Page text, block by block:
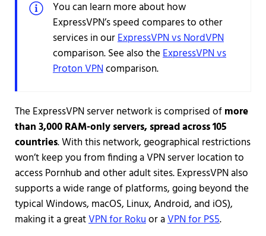
You can learn more about how
ExpressVPN’s speed compares to other
services in ourExpressVPN vs NordVPN
comparison. See also theExpressVPN vs
Proton VPNcomparison.
The ExpressVPN server network is comprised ofmore
than 3,000 RAM-only servers, spread across 105
countries. With this network, geographical restrictions
won’t keep you from finding a VPN server location to
access Pornhub and other adult sites. ExpressVPN also
supports a wide range of platforms, going beyond the
typical Windows, macOS, Linux, Android, and iOS),
making it a greatVPN for Rokuor aVPN for PS5.